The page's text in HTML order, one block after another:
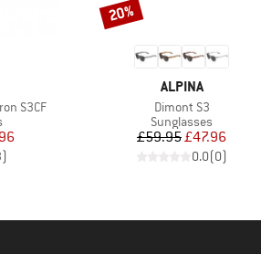
S3CF
Price
)
BRAND
ALPINA
Item(s)
Dimont S3
Product group
Sunglasses
Price
£59.95Reduced Price
£47.96
0.0(0)
Discount
20%